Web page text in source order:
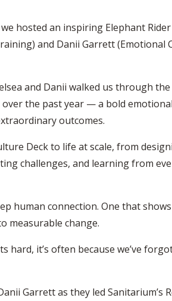
hosted an inspiring Elephant
and Danii Garrett(Emotional
and Danii walked us through the
the past year — a bold
outcomes.
Deck to life at scale, from
challenges, and learning from
human connection. One that
measurable change.
it’s often because we’ve
Garrettas they led Sanitarium’s